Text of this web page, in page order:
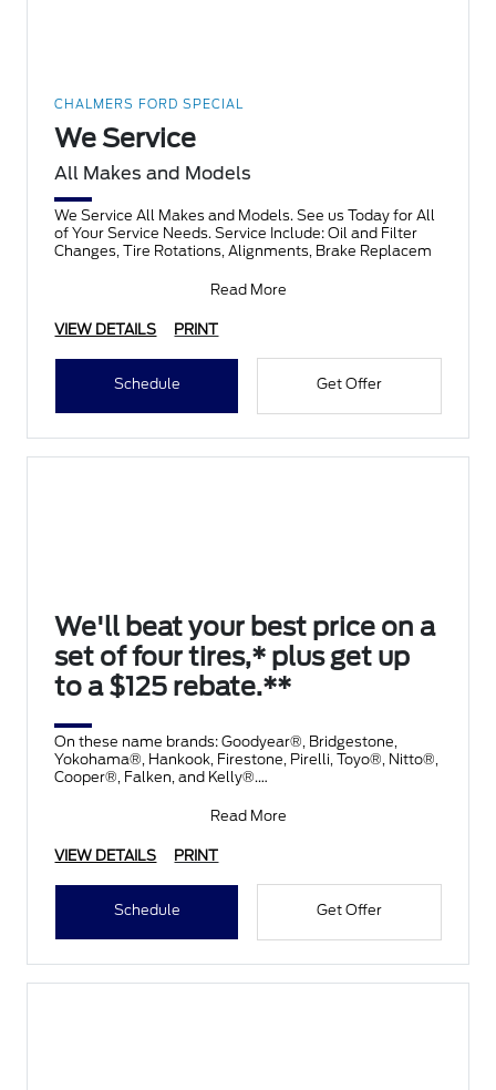
CHALMERS FORD SPECIAL
We Service
All Makes and Models
We Service All Makes and Models. See us Today for All
of Your Service Needs. Service Include: Oil and Filter
Changes, Tire Rotations, Alignments, Brake Replacem
Read More
VIEW DETAILS PRINT
Schedule Get Offer
We'll beat your best price on a
set of four tires,* plus get up
to a $125 rebate.**
On these name brands: Goodyear®, Bridgestone,
Yokohama®, Hankook, Firestone, Pirelli, Toyo®, Nitto®,
Cooper®, Falken, and Kelly®.
Read More
VIEW DETAILS PRINT
Schedule Get Offer